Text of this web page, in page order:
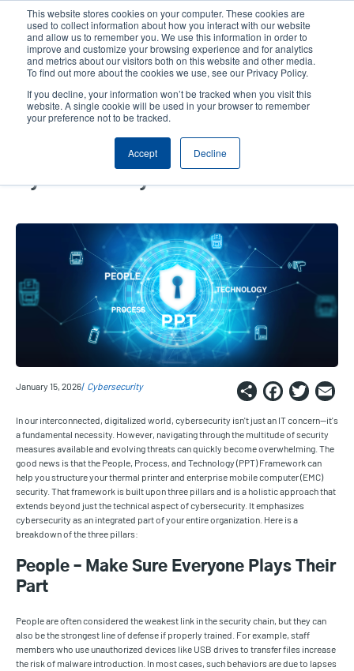
This website stores cookies on your computer. These cookies are
used to collect information about how you interact with our website
and allow us to remember you. We use this information in order to
improve and customize your browsing experience and for analytics
and metrics about our visitors both on this website and other media.
To find out more about the cookies we use, see our Privacy Policy.
If you decline, your information won’t be tracked when you visit this
website. A single cookie will be used in your browser to remember
your preference not to be tracked.
Accept Decline
content
User
account
User
Header
Product Selector Contact Sales
Create an Integrated Digital
Defense with the Three Pillars of
Cybersecurity
January 15, 2026 Cybersecurity Share
In our interconnected, digitalized world, cybersecurity isn't just an IT concern—it's
a fundamental necessity. However, navigating through the multitude of security
measures available and evolving threats can quickly become overwhelming. The
good news is that the People, Process, and Technology (PPT) Framework can
help you structure your thermal printer and enterprise mobile computer (EMC)
security. That framework is built upon three pillars and is a holistic approach that
extends beyond just the technical aspect of cybersecurity. It emphasizes
cybersecurity as an integrated part of your entire organization. Here is a
breakdown of the three pillars:
People – Make Sure Everyone Plays Their
Part
People are often considered the weakest link in the security chain, but they can
also be the strongest line of defense if properly trained. For example, staff
members who use unauthorized devices like USB drives to transfer files increase
the risk of malware introduction. In most cases, such behaviors are due to lapses